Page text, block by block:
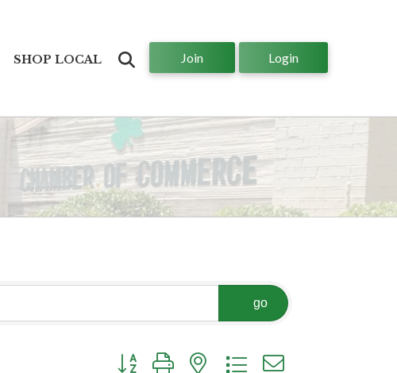
SHOP LOCAL Join Login
go
Button group with nested dropdown